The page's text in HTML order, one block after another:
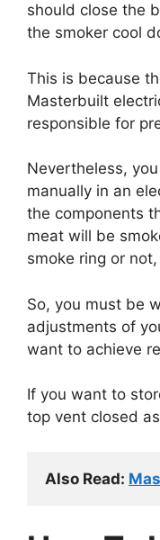
should close the
the smoker cool
This is because
Masterbuilt
responsible for
Nevertheless,
manually in an
the components
meat will be
smoke ring or
So, you must be
adjustments of
want to achieve
If you want to
top vent closed
Also Read: